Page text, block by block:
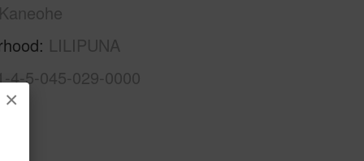
×
Kaneohe
LILIPUNA
4-5-045-029-0000